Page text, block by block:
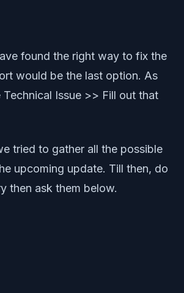
found the right way to fix the
would be the last option. As
Issue >> Fill out that
tried to gather all the possible
upcoming update. Till then, do
then ask them below.